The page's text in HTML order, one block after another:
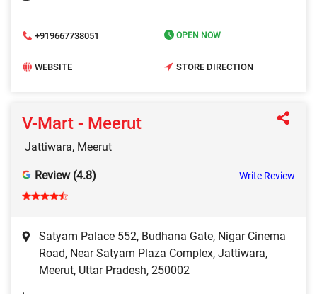
+919667738051 OPEN NOW
WEBSITE STORE DIRECTION
V-Mart - Meerut
Jattiwara, Meerut
Review (4.8) Write Review
Satyam Palace 552, Budhana Gate, Nigar Cinema
Road, Near Satyam Plaza Complex, Jattiwara,
Meerut, Uttar Pradesh, 250002